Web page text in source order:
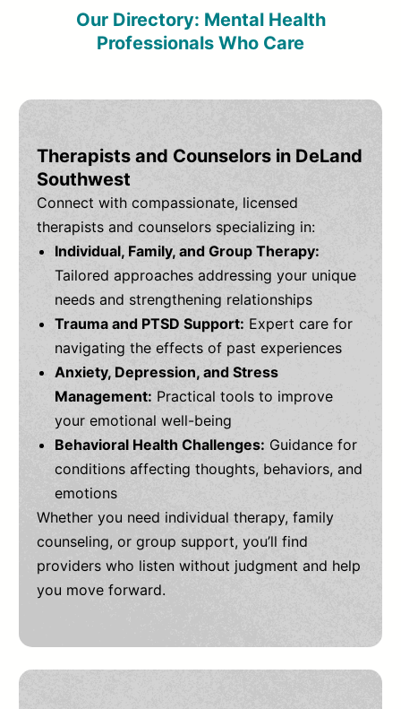
Our Directory: Mental Health
Professionals Who Care
Therapists and Counselors in DeLand
Southwest
Connect with compassionate, licensed
therapists and counselors specializing in:
Individual, Family, and Group Therapy:
Tailored approaches addressing your unique
needs and strengthening relationships
Trauma and PTSD Support: Expert care for
navigating the effects of past experiences
Anxiety, Depression, and Stress
Management: Practical tools to improve
your emotional well-being
Behavioral Health Challenges: Guidance for
conditions affecting thoughts, behaviors, and
emotions
Whether you need individual therapy, family
counseling, or group support, you’ll find
providers who listen without judgment and help
you move forward.